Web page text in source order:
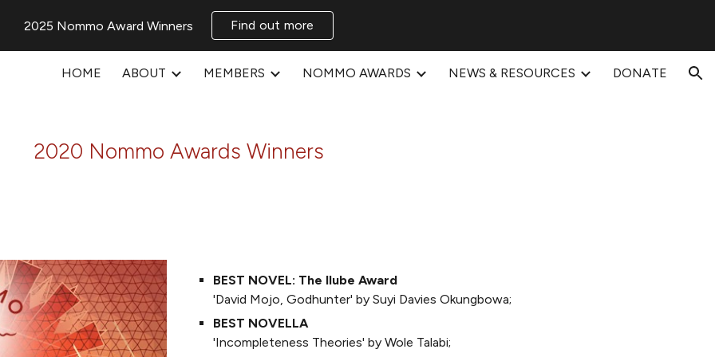
to main content Skip to navigation
2025 Nommo Award Winners Find out more
HOME ABOUT MEMBERS NOMMO AWARDS NEWS & RESOURCES DONATE
2020 Nommo Awards Winners
BEST NOVEL: The Ilube Award
'David Mojo, Godhunter' by Suyi Davies Okungbowa;
BEST NOVELLA
'Incompleteness Theories' by Wole Talabi;